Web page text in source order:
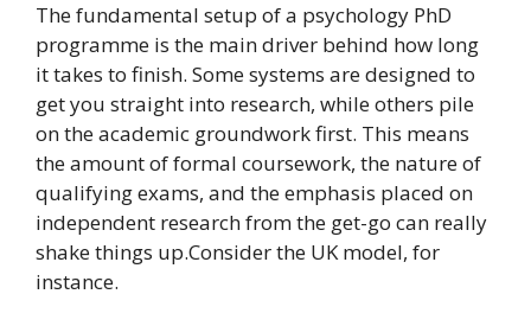
The fundamental setup of a psychology PhD
programme is the main driver behind how long
it takes to finish. Some systems are designed to
get you straight into research, while others pile
on the academic groundwork first. This means
the amount of formal coursework, the nature of
qualifying exams, and the emphasis placed on
independent research from the get-go can really
shake things up.Consider the UK model, for
instance.